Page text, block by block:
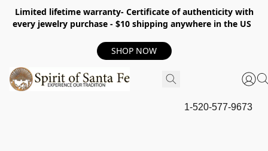
Limited lifetime warranty- Certificate of authenticity with
every jewelry purchase - $10 shipping anywhere in the US
SHOP NOW
1-520-577-9673